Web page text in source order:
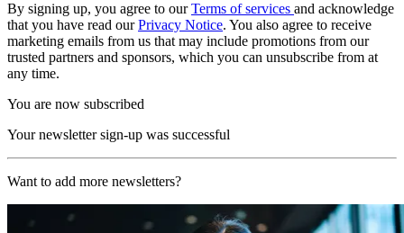
By signing up, you agree to ourTerms of services and acknowledge
that you have read ourPrivacy Notice. You also agree to receive
marketing emails from us that may include promotions from our
trusted partners and sponsors, which you can unsubscribe from at
any time.
You are now subscribed
Your newsletter sign-up was successful
Want to add more newsletters?